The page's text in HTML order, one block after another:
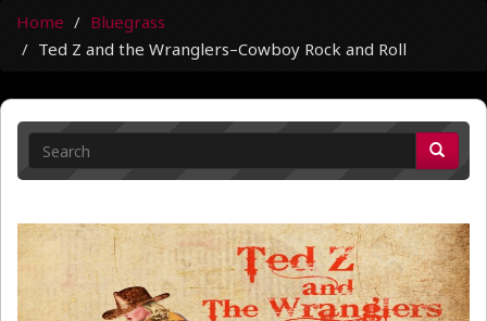
Home
Bluegrass
Ted Z and the Wranglers–Cowboy Rock and Roll